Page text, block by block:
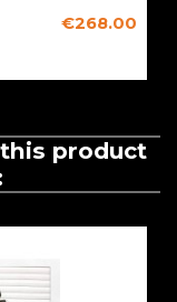
€268.00
product